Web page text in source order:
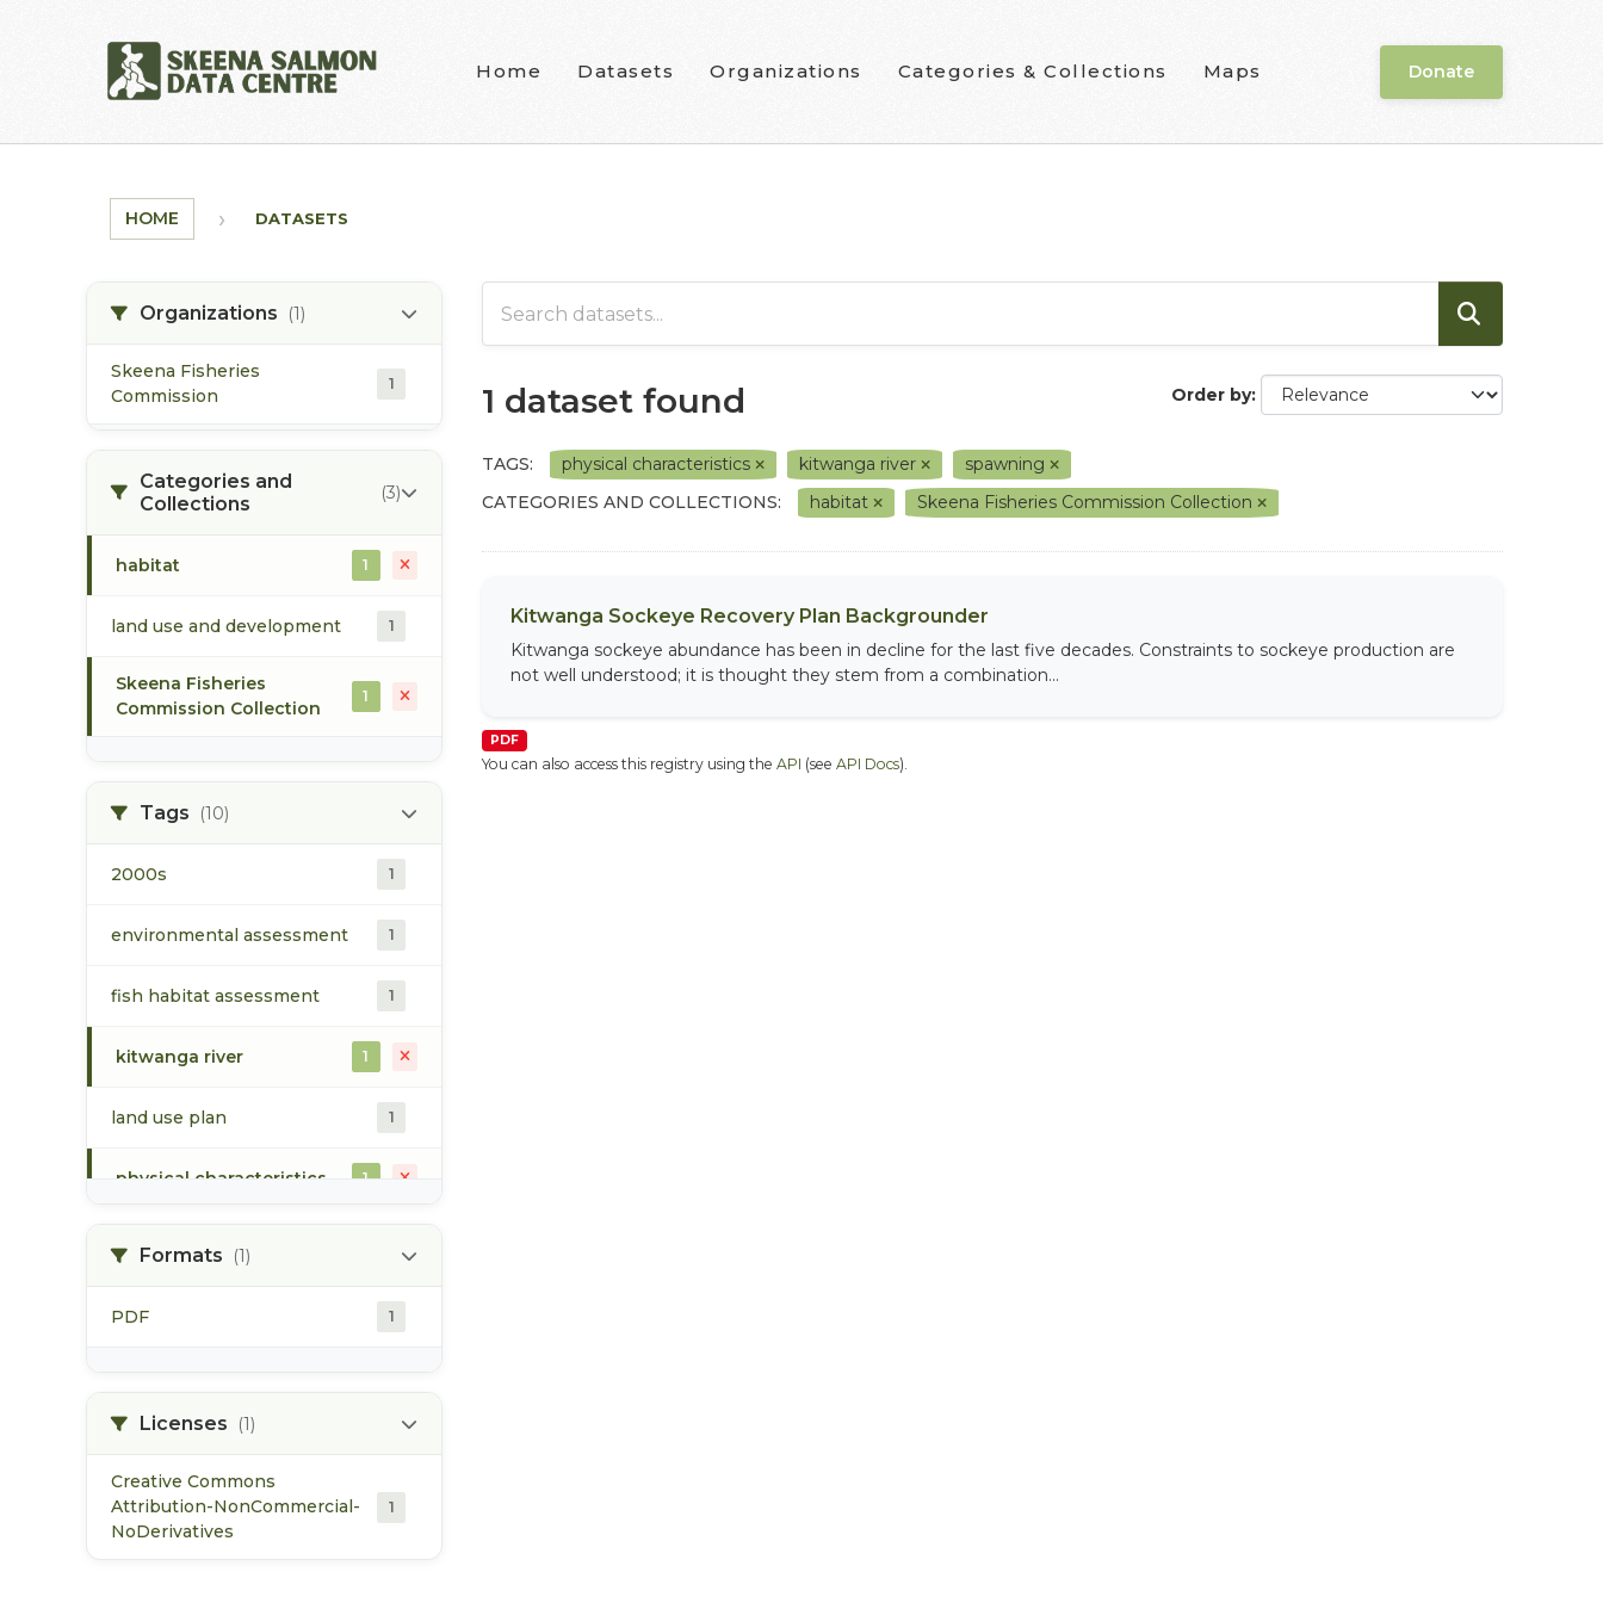
Home Datasets Organizations Categories & Collections Maps Donate
HOME DATASETS
Organizations (1)
Skeena Fisheries
Commission
1
Categories and
Collections
(3)
habitat 1
land use and development 1
Skeena Fisheries
Commission Collection
1
Tags (10)
2000s 1
environmental assessment 1
fish habitat assessment 1
kitwanga river 1
land use plan 1
physical characteristics 1
1
species abundance
Formats (1)
PDF 1
Licenses (1)
Creative Commons
Attribution-NonCommercial-
NoDerivatives
1
Order by
1 dataset found
TAGS: physical characteristics kitwanga river
spawning
CATEGORIES AND COLLECTIONS:
habitat Skeena Fisheries Commission Collection
Kitwanga Sockeye Recovery Plan Backgrounder
Kitwanga sockeye abundance has been in decline for the last five decades. Constraints to sockeye production are
not well understood; it is thought they stem from a combination...
PDF
You can also access this registry using the API (see API Docs).